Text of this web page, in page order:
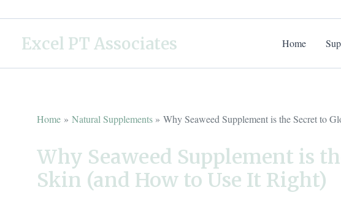
contentExcel PT Associates Home
Home Natural Supplements Why Seaweed Supplement is the Secret to
Why Seaweed Supplement is
Skin (and How to Use It Right)